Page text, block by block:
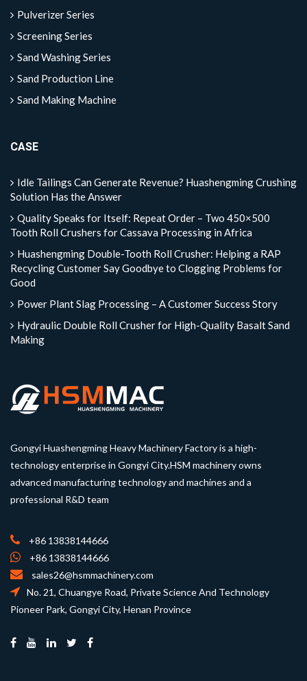
Pulverizer Series
Screening Series
Sand Washing Series
Sand Production Line
Sand Making Machine
CASE
Idle Tailings Can Generate Revenue? Huashengming Crushing
Solution Has the Answer
Quality Speaks for Itself: Repeat Order – Two 450×500
Tooth Roll Crushers for Cassava Processing in Africa
Huashengming Double-Tooth Roll Crusher: Helping a RAP
Recycling Customer Say Goodbye to Clogging Problems for
Good
Power Plant Slag Processing – A Customer Success Story
Hydraulic Double Roll Crusher for High-Quality Basalt Sand
Making
Gongyi Huashengming Heavy Machinery Factory is a high-
technology enterprise in Gongyi City.HSM machinery owns
advanced manufacturing technology and machines and a
professional R&D team
+86 13838144666
+86 13838144666
sales26@hsmmachinery.com
No. 21, Chuangye Road, Private Science And Technology
Pioneer Park, Gongyi City, Henan Province